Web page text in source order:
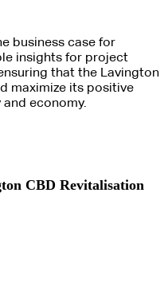
business case for
insights for project
that the Lavington
maximize its positive
economy.
CBD Revitalisation